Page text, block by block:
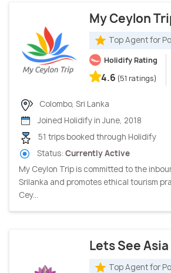
My Ceylon
Top Agent for
Holidify Rating
4.6 (51 ratings)
Colombo, Sri Lanka
Joined Holidify in June, 2018
51 trips booked through Holidify
Status: Currently Active
My Ceylon Trip is committed to the
Srilanka and promotes ethical tourism
Cey...
Lets See Asia
Top Agent for